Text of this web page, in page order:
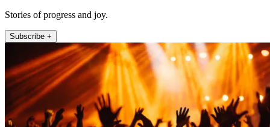
Stories of progress and joy.
Subscribe +